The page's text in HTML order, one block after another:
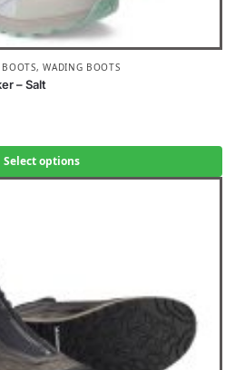
,WADING BOOTS
– Salt
Select options